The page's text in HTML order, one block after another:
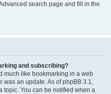
search page and fill in the
and subscribing?
much like bookmarking in a web
was an update. As of phpBB 3.1,
topic. You can be notified when a